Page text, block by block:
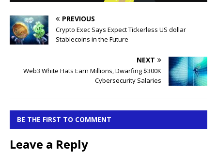
PREVIOUS
Crypto Exec Says Expect Tickerless US dollar
Stablecoins in the Future
NEXT
Web3 White Hats Earn Millions, Dwarfing $300K
Cybersecurity Salaries
BE THE FIRST TO COMMENT
Leave a Reply